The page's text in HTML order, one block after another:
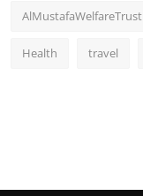
AlMustafaWelfareTrust
Health travel